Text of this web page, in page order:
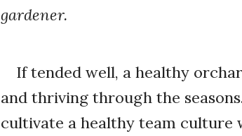
gardener.
If tended well, a healthy
and thriving through the
cultivate a healthy team